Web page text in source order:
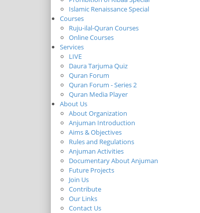
Islamic Renaissance Special
Courses
Ruju-ilal-Quran Courses
Online Courses
Services
LIVE
Daura Tarjuma Quiz
Quran Forum
Quran Forum - Series 2
Quran Media Player
About Us
About Organization
Anjuman Introduction
Aims & Objectives
Rules and Regulations
Anjuman Activities
Documentary About Anjuman
Future Projects
Join Us
Contribute
Our Links
Contact Us